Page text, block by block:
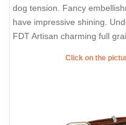
dog tension. Fancy
have impressive shining.
FDT Artisan charming full
Click on the